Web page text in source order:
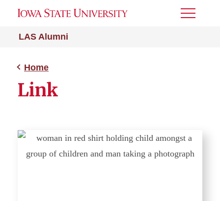
LAS Alumni
Toggle
Home
Link